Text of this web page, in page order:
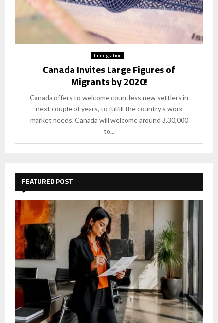
Immigration
Canada Invites Large Figures of
Migrants by 2020!
Canada offers to welcome countless new settlers in
next couple of years, to fulfill the country’s work
market needs. Canada will welcome around 3,30,000
to...
FEATURED POST